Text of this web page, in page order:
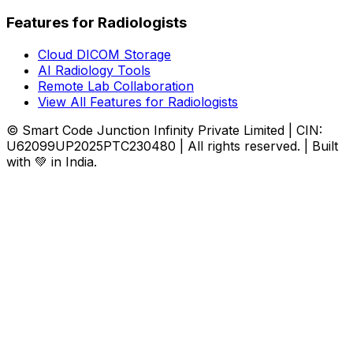
Features for Radiologists
Cloud DICOM Storage
AI Radiology Tools
Remote Lab Collaboration
View All Features for Radiologists
© Smart Code Junction Infinity Private Limited | CIN:
U62099UP2025PTC230480 | All rights reserved. | Built
with 💚 in India.